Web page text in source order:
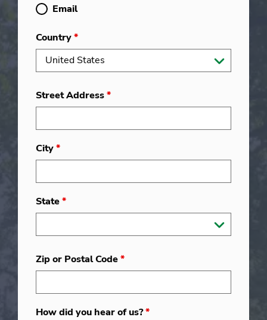
Email
Country*
Street Address*
City*
State*
Zip or Postal Code*
How did you hear of us?*